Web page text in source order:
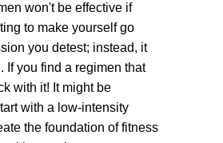
won't be effective if
to make yourself go
you detest; instead, it
If you find a regimen that
with it! It might be
with a low-intensity
the foundation of fitness